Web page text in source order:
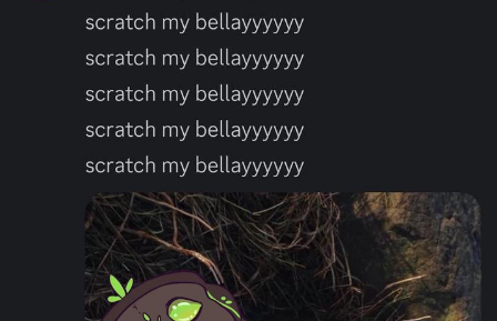
Beautiful Mid
Evelyn Smith Smiling /
Evelynsmithhhhh Stare
My Father-In-Law Is A Builder / We
Can't, We Don't Know How To Do It
Jacob Batalon CEO of Sex